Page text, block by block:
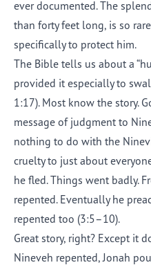
ever documented. The
than forty feet long, is so
specifically to protect him.
The Bible tells us about a
provided it especially to
1:17). Most know the story.
message of judgment to
nothing to do with the
cruelty to just about
he fled. Things went badly.
repented. Eventually he
repented too (3:5–10).
Great story, right? Except it
Nineveh repented, Jonah